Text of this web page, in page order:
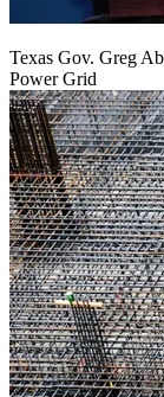
Texas Gov. Greg
Power Grid